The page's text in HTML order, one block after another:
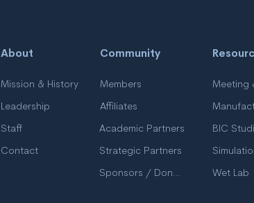
About
Mission & History
Leadership
Staff
Contact
Community
Members
Affiliates
Academic Partners
Strategic Partners
Sponsors / Donors
BIC
Wet Lab